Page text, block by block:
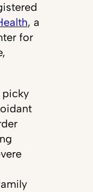
, a
for
picky